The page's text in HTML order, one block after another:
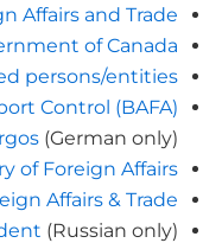
Affairs and Trade
of Canada
persons/entities
Control (BAFA)
(German only)
of Foreign Affairs
Affairs & Trade
(Russian only)